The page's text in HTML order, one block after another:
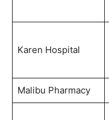
Karen Hospital
Malibu Pharmacy